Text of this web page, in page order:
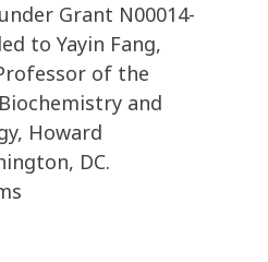
Grant N00014-
to Yayin Fang,
of the
and
Howard
DC.